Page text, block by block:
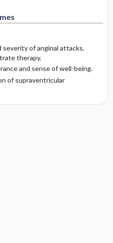
severity of anginal attacks.
therapy.
and sense of well-being.
of supraventricular